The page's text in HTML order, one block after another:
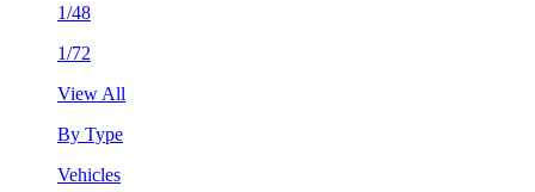
1/48
1/72
View All
By Type
Vehicles